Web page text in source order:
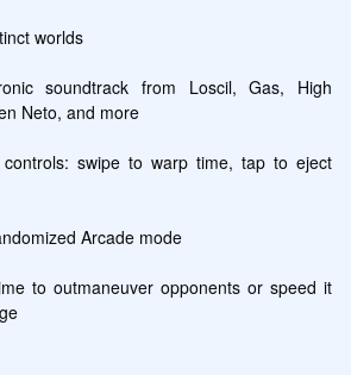
worlds
soundtrack from Loscil, Gas, High
Neto, and more
controls: swipe to warp time, tap to eject
Arcade mode
to outmaneuver opponents or speed it